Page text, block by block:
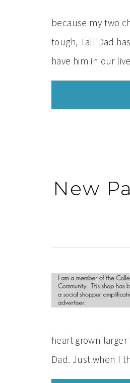
because my two
tough, Tall Dad
have him in our
New
heart grown
Dad. Just when I